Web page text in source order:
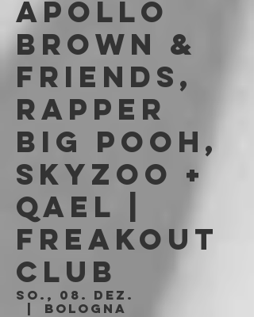
Apollo
Brown &
friends,
Rapper
Big Pooh,
Skyzoo +
Qael |
Freakout
Club
So., 08. Dez.
Bologna